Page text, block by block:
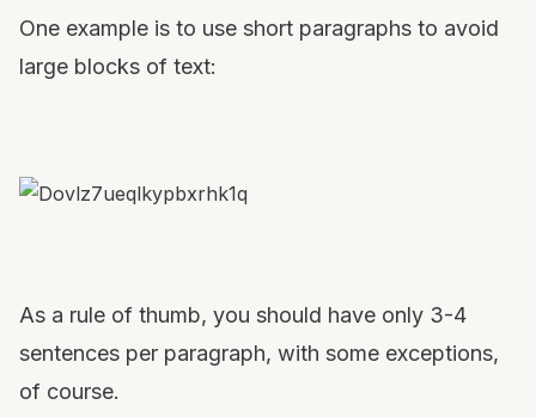
One example is to use short paragraphs to avoid
large blocks of text:
As a rule of thumb, you should have only 3-4
sentences per paragraph, with some exceptions,
of course.